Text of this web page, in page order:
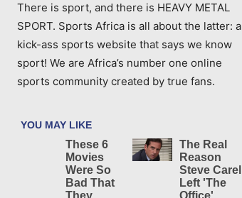
There is sport, and there is HEAVY METAL
SPORT. Sports Africa is all about the latter: a
kick-ass sports website that says we know
sport! We are Africa’s number one online
sports community created by true fans.